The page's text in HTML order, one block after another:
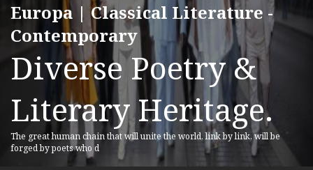
Europa | Classical Literature -
Contemporary
Diverse Poetry &
Literary Heritage.
The great human chain that will unite the world, link by link, will be
forged by poets who d